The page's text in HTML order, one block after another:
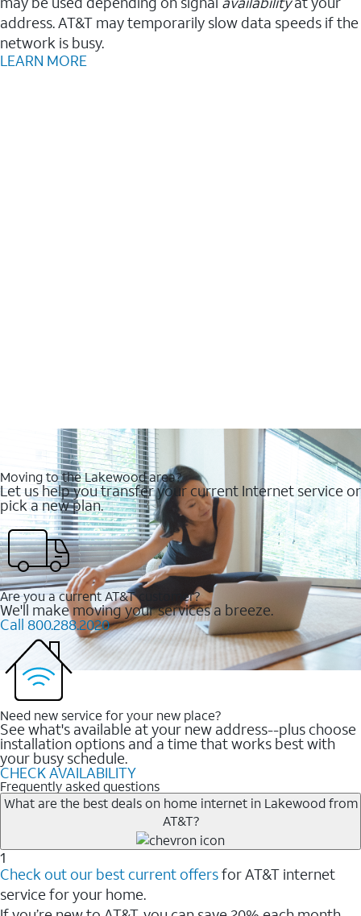
address. AT&T may temporarily slow data speeds if the
network is busy.
LEARN MORE
Moving to the Lakewood area?
Let us help you transfer your current Internet service or
pick a new plan.
Are you a current AT&T customer?
We'll make moving your services a breeze.
Call 800.288.2020
Need new service for your new place?
See what's available at your new address--plus choose
installation options and a time that works best with
your busy schedule.
CHECK AVAILABILITY
Frequently asked questions
What are the best deals on home internet in Lakewood from
AT&T?
1
Check out our best current offersfor AT&T internet
service for your home.